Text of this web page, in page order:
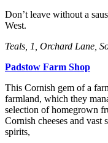
Don’t leave without a
West.
Teals, 1, Orchard Lane,
Padstow Farm Shop
This Cornish gem of a
farmland, which they
selection of homegrown
Cornish cheeses and vast
spirits,